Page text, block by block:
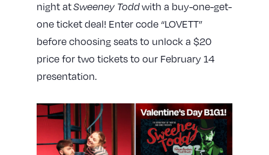
night atSweeney Toddwith a buy-one-get-
one ticket deal! Enter code “LOVETT”
before choosing seats to unlock a $20
price for two tickets to our February 14
presentation.